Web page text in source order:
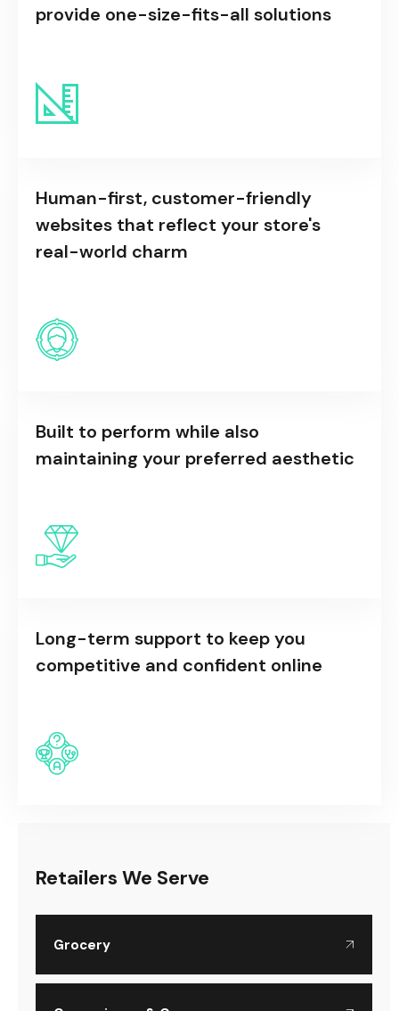
Retailers We Serve
Grocery
provide one-size-fits-all solutions
Human-first, customer-friendly
websites that reflect your store's
real-world charm
Built to perform while also
maintaining your preferred aesthetic
Long-term support to keep you
competitive and confident online